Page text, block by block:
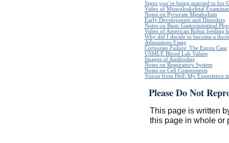
Signs you`re being married to for
Video of Musculoskeletal
Notes on Pyruvate Metabolism
Early Development and Disorders
Notes on Basic Gastrointestinal
Video of American Robin feeding
Why did I decide to become a
Admissions Essay
Corporate Failure: The Enron Case
USMLE Blood Lab Values
Images of Antibodies
Notes on Respiratory System
Notes on Cell Components
Voices from Hell: My Experience
Please Do Not
This page is written
this page in whole or